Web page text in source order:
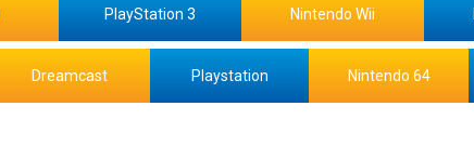
PlayStation 3 Nintendo Wii
Dreamcast Playstation Nintendo 64